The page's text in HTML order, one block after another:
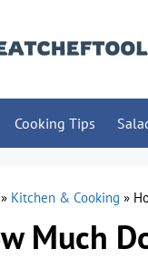
Cooking Tips
» Kitchen & Cooking »
Much